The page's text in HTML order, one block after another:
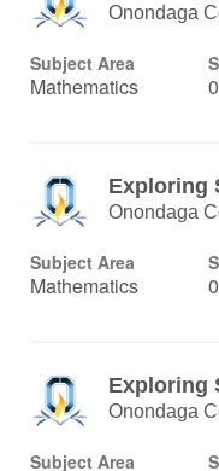
Onondaga
Subject Area
Mathematics
Exploring
Onondaga
Subject Area
Mathematics
Exploring
Onondaga
Subject Area